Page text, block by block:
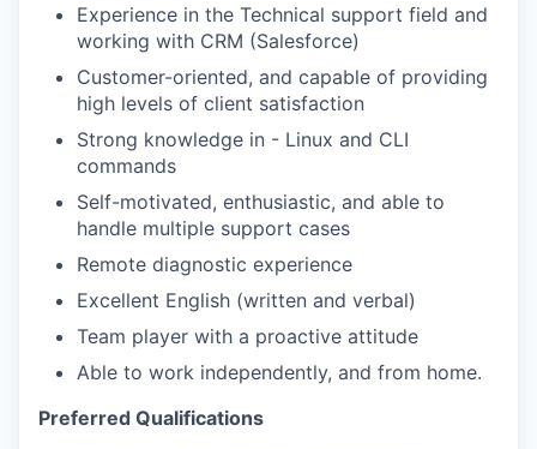
Experience in the Technical support field and
working with CRM (Salesforce)
Customer-oriented, and capable of providing
high levels of client satisfaction
Strong knowledge in - Linux and CLI
commands
Self-motivated, enthusiastic, and able to
handle multiple support cases
Remote diagnostic experience
Excellent English (written and verbal)
Team player with a proactive attitude
Able to work independently, and from home.
Preferred Qualifications